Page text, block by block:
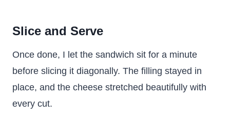
Slice and Serve
Once done, I let the sandwich sit for a minute
before slicing it diagonally. The filling stayed in
place, and the cheese stretched beautifully with
every cut.